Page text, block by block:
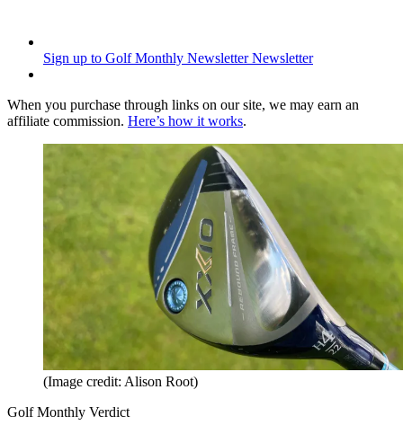
Sign up to Golf Monthly Newsletter Newsletter
When you purchase through links on our site, we may earn an
affiliate commission. Here’s how it works.
(Image credit: Alison Root)
Golf Monthly Verdict